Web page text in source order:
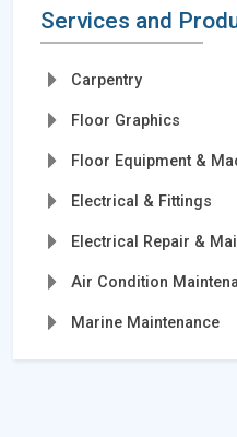
Services and
Carpentry
Floor Graphics
Floor Equipment &
Electrical & Fittings
Electrical Repair &
Air Condition
Marine Maintenance